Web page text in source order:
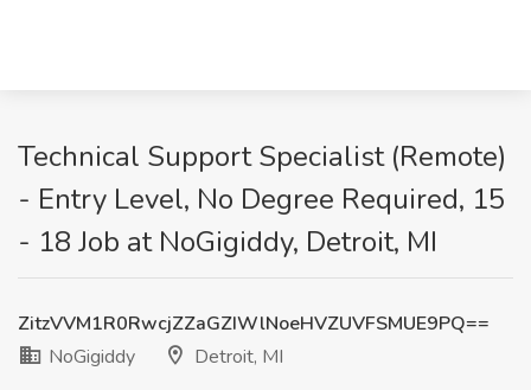
Technical Support Specialist (Remote)
- Entry Level, No Degree Required, 15
- 18 Job at NoGigiddy, Detroit, MI
ZitzVVM1R0RwcjZZaGZIWlNoeHVZUVFSMUE9PQ==
NoGigiddy
Detroit, MI